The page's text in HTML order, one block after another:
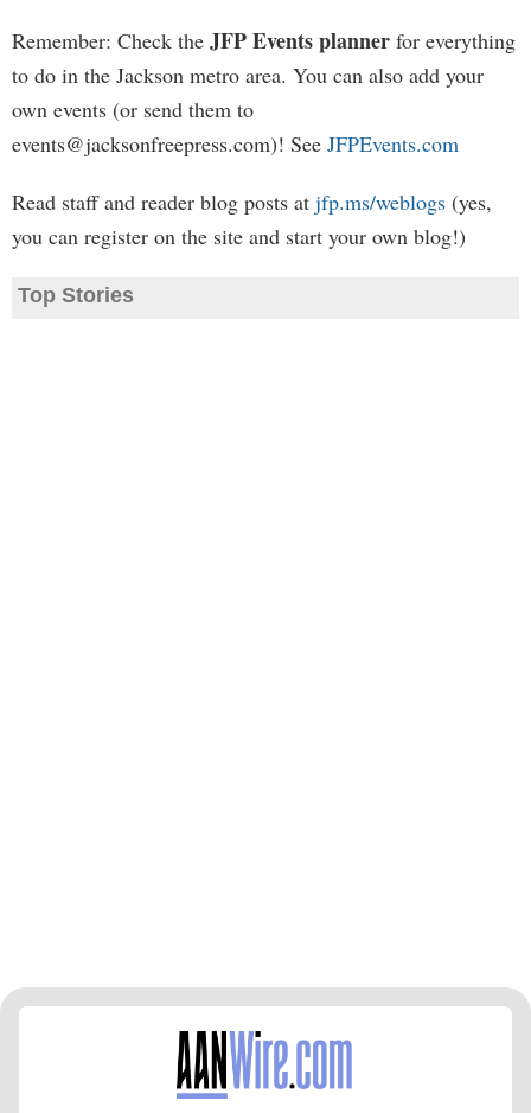
Remember: Check the JFP Events planner for everything
to do in the Jackson metro area. You can also add your
own events (or send them to
events@jacksonfreepress.com)! See JFPEvents.com
Read staff and reader blog posts at jfp.ms/weblogs (yes,
you can register on the site and start your own blog!)
Top Stories